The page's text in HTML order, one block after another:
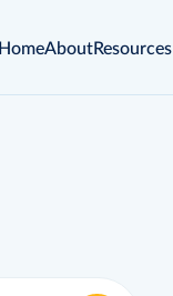
HomeAboutResources